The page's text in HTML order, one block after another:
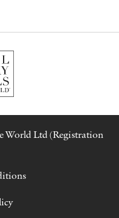
World Ltd (Registration